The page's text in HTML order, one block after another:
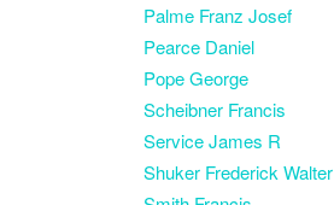
Palme Franz Josef
Pearce Daniel
Pope George
Scheibner Francis
Service James R
Shuker Frederick Walter